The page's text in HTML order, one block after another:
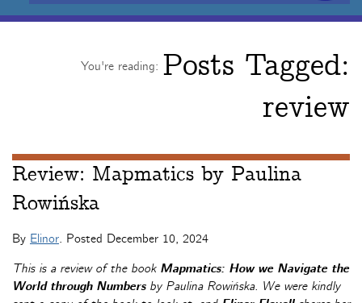
You're reading: Posts Tagged:
review
Review: Mapmatics by Paulina
Rowińska
By Elinor. Posted December 10, 2024
This is a review of the book Mapmatics: How we Navigate the
World through Numbersby Paulina Rowińska. We were kindly